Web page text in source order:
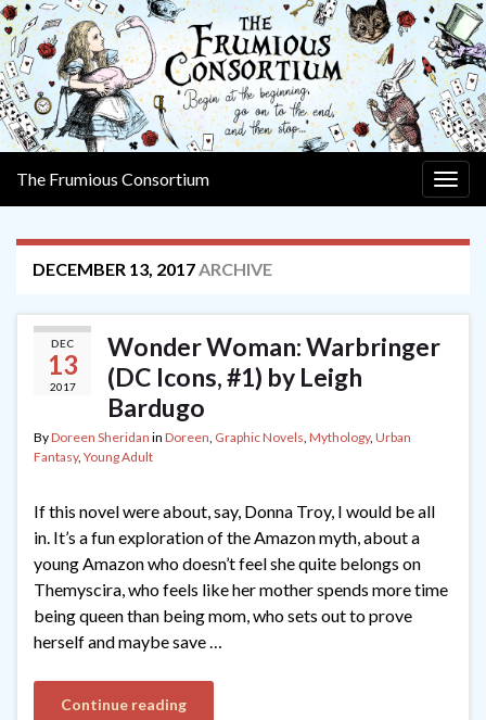
The Frumious Consortium
DECEMBER 13, 2017ARCHIVE
DEC
13
2017
Wonder Woman: Warbringer
(DC Icons, #1) by Leigh
Bardugo
ByDoreen Sheridan in Doreen, Graphic Novels, Mythology, Urban
Fantasy, Young Adult
If this novel were about, say, Donna Troy, I would be all
in. It’s a fun exploration of the Amazon myth, about a
young Amazon who doesn’t feel she quite belongs on
Themyscira, who feels like her mother spends more time
being queen than being mom, who sets out to prove
herself and maybe save …
Continue reading